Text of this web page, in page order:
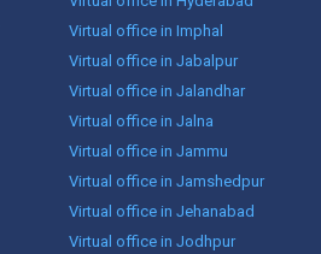
Virtual office in Imphal
Virtual office in Jabalpur
Virtual office in Jalandhar
Virtual office in Jalna
Virtual office in Jammu
Virtual office in Jamshedpur
Virtual office in Jehanabad
Virtual office in Jodhpur